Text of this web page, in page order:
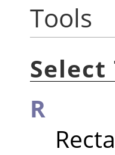
Tools
Select
R